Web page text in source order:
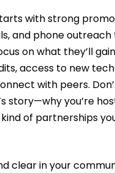
with strong
and phone outreach
on what they’ll
access to new
with peers.
story—why you’re
of partnerships
clear in your